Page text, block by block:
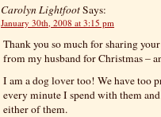
Carolyn LightfootSays:
January 30th, 2008 at 3:15 pm
Thank you so much for sharing
from my husband for Christmas –
I am a dog lover too! We have too
every minute I spend with them
either of them.